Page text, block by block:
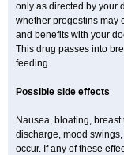
only as directed by your
whether progestins may
and benefits with your
This drug passes into
feeding.
Possible side effects
Nausea, bloating,
discharge, mood
occur. If any of these